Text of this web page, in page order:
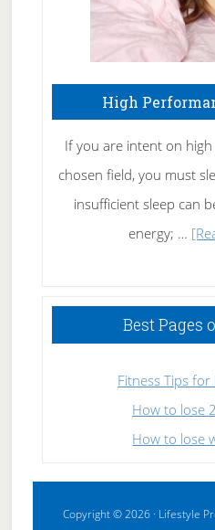
High
If you are intent on
chosen field, you must
insufficient sleep can
energy; …
Best Pages
Fitness Tips for
How to lose
How to lose
Copyright © 2026 · Lifestyle